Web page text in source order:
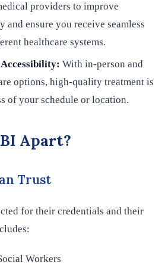
providers to improve
and ensure you receive seamless
healthcare systems.
With in-person and
options, high-quality treatment is
of your schedule or location.
Apart?
Trust
for their credentials and their
Workers